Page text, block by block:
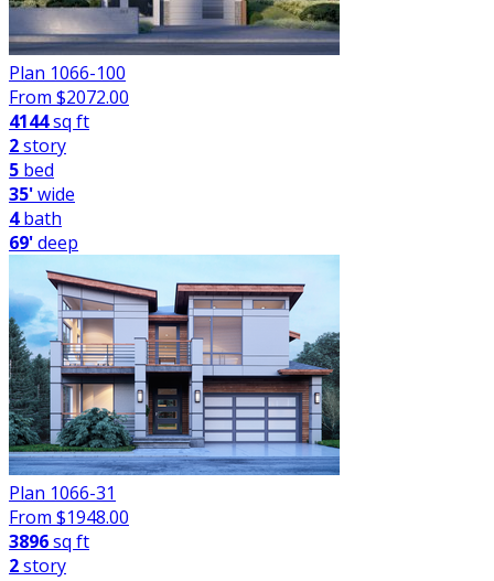
Plan 1066-100
From $2072.00
4144sq ft
2story
5 bed
35'wide
4bath
69'deep
Plan 1066-31
From $1948.00
3896sq ft
2story